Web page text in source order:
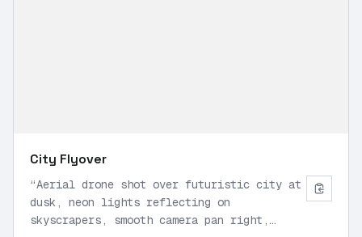
City Flyover
“Aerial drone shot over futuristic city at
dusk, neon lights reflecting on
skyscrapers, smooth camera pan right,